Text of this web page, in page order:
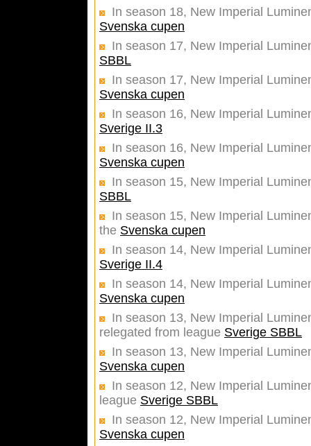
In season 18, New Imperial
Svenska cupen
In season 17, New Imperial
SBBL
In season 17, New Imperial
Svenska cupen
In season 16, New Imperial
Sverige II.3
In season 16, New Imperial
Svenska cupen
In season 15, New Imperial
SBBL
In season 15, New Imperial
the Svenska cupen
In season 14, New Imperial
Sverige II.4
In season 14, New Imperial
Svenska cupen
In season 13, New Imperial
relegated from league Sverige SBBL
In season 13, New Imperial
Svenska cupen
In season 12, New Imperial
league Sverige SBBL
In season 12, New Imperial
Svenska cupen